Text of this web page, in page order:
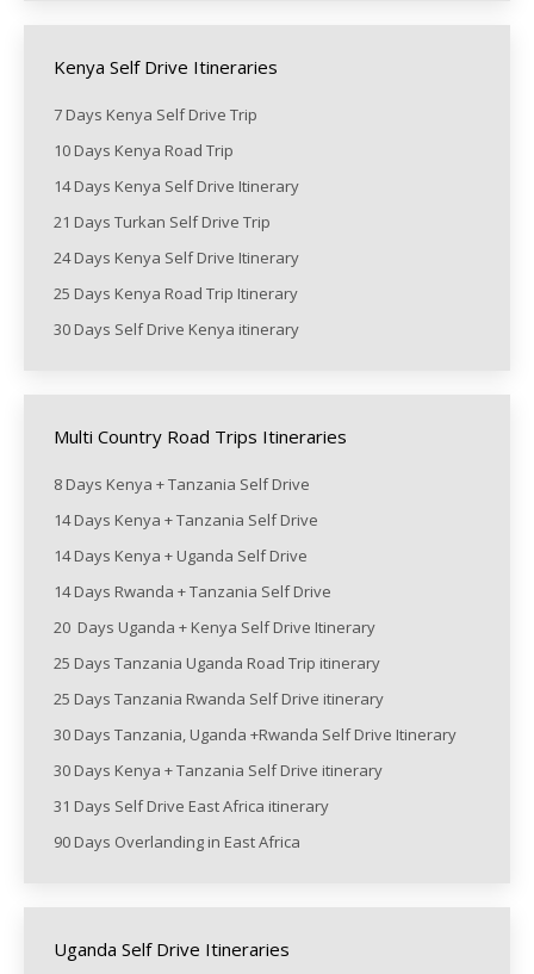
Kenya Self Drive Itineraries
7 Days Kenya Self Drive Trip
10 Days Kenya Road Trip
14 Days Kenya Self Drive Itinerary
21 Days Turkan Self Drive Trip
24 Days Kenya Self Drive Itinerary
25 Days Kenya Road Trip Itinerary
30 Days Self Drive Kenya itinerary
Multi Country Road Trips Itineraries
8 Days Kenya + Tanzania Self Drive
14 Days Kenya + Tanzania Self Drive
14 Days Kenya + Uganda Self Drive
14 Days Rwanda + Tanzania Self Drive
20 Days Uganda + Kenya Self Drive Itinerary
25 Days Tanzania Uganda Road Trip itinerary
25 Days Tanzania Rwanda Self Drive itinerary
30 Days Tanzania, Uganda +Rwanda Self Drive Itinerary
30 Days Kenya + Tanzania Self Drive itinerary
31 Days Self Drive East Africa itinerary
90 Days Overlanding in East Africa
Uganda Self Drive Itineraries